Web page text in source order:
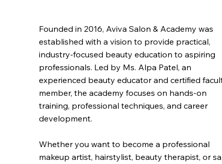
Founded in 2016, Aviva Salon & Academy was
established with a vision to provide practical,
industry-focused beauty education to aspiring
professionals. Led by Ms. Alpa Patel, an
experienced beauty educator and certified
member, the academy focuses on hands-on
training, professional techniques, and career
development.
Whether you want to become a professional
makeup artist, hairstylist, beauty therapist, or